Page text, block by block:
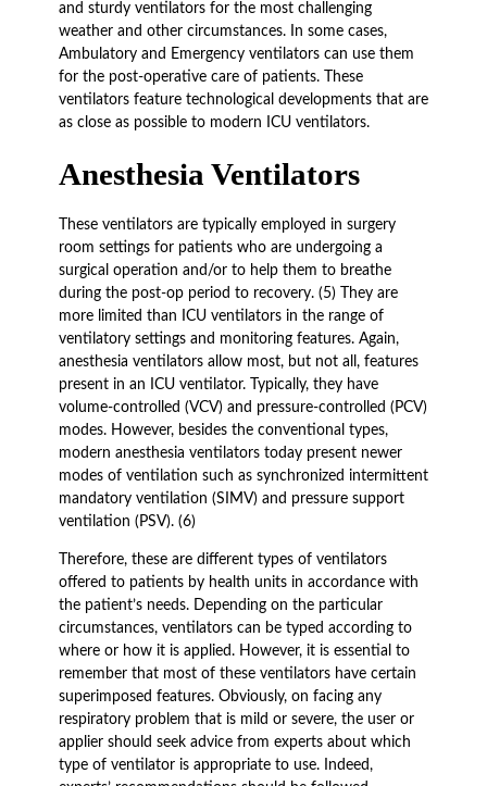
and sturdy ventilators for the most challenging
weather and other circumstances. In some cases,
Ambulatory and Emergency ventilators can use them
for the post-operative care of patients. These
ventilators feature technological developments that are
as close as possible to modern ICU ventilators.
Anesthesia Ventilators
These ventilators are typically employed in surgery
room settings for patients who are undergoing a
surgical operation and/or to help them to breathe
during the post-op period to recovery. (5) They are
more limited than ICU ventilators in the range of
ventilatory settings and monitoring features. Again,
anesthesia ventilators allow most, but not all, features
present in an ICU ventilator. Typically, they have
volume-controlled (VCV) and pressure-controlled (PCV)
modes. However, besides the conventional types,
modern anesthesia ventilators today present newer
modes of ventilation such as synchronized intermittent
mandatory ventilation (SIMV) and pressure support
ventilation (PSV). (6)
Therefore, these are different types of ventilators
offered to patients by health units in accordance with
the patient’s needs. Depending on the particular
circumstances, ventilators can be typed according to
where or how it is applied. However, it is essential to
remember that most of these ventilators have certain
superimposed features. Obviously, on facing any
respiratory problem that is mild or severe, the user or
applier should seek advice from experts about which
type of ventilator is appropriate to use. Indeed,